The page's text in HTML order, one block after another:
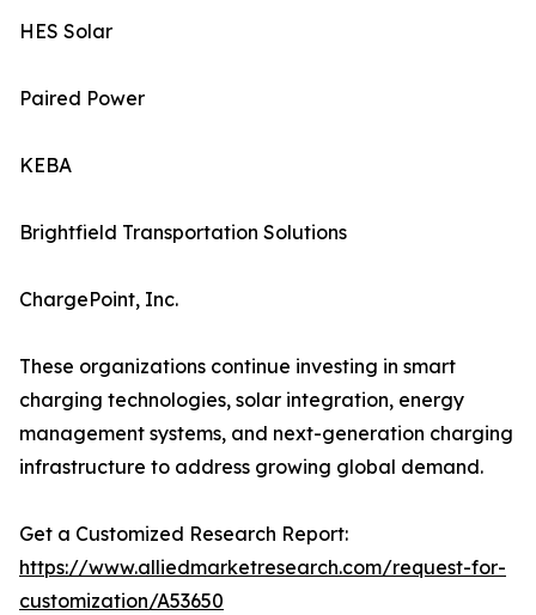
HES Solar
Paired Power
KEBA
Brightfield Transportation Solutions
ChargePoint, Inc.
These organizations continue investing in smart
charging technologies, solar integration, energy
management systems, and next-generation charging
infrastructure to address growing global demand.
Get a Customized Research Report:
https://www.alliedmarketresearch.com/request-for-
customization/A53650